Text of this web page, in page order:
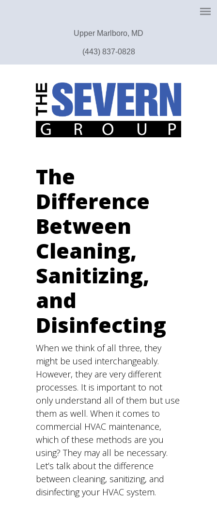
Upper Marlboro, MD
(443) 837-0828
The
Difference
Between
Cleaning,
Sanitizing,
and
Disinfecting
When we think of all three, they
might be used interchangeably.
However, they are very different
processes. It is important to not
only understand all of them but use
them as well. When it comes to
commercial HVAC maintenance,
which of these methods are you
using? They may all be necessary.
Let’s talk about the difference
between cleaning, sanitizing, and
disinfecting your HVAC system.